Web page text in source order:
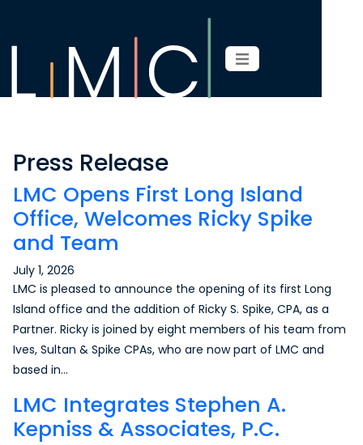
Press Release
LMC Opens First Long Island
Office, Welcomes Ricky Spike
and Team
July 1, 2026
LMC is pleased to announce the opening of its first Long
Island office and the addition of Ricky S. Spike, CPA, as a
Partner. Ricky is joined by eight members of his team from
Ives, Sultan & Spike CPAs, who are now part of LMC and
based in…
LMC Integrates Stephen A.
Kepniss & Associates, P.C.